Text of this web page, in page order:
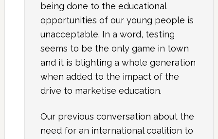
being done to the educational
opportunities of our young people is
unacceptable. In a word, testing
seems to be the only game in town
and it is blighting a whole generation
when added to the impact of the
drive to marketise education.
Our previous conversation about the
need for an international coalition to